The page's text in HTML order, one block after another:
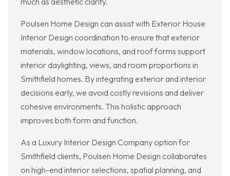
Poulsen Home Design can assist with Exterior House
Interior Design coordination to ensure that exterior
materials, window locations, and roof forms support
interior daylighting, views, and room proportions in
Smithfield homes. By integrating exterior and interior
decisions early, we avoid costly revisions and deliver
cohesive environments. This holistic approach
improves both form and function.
As a Luxury Interior Design Company option for
Smithfield clients, Poulsen Home Design collaborates
on high-end interior selections, spatial planning, and